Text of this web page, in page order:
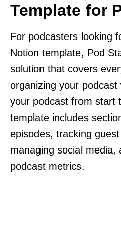
Template for
For podcasters looking
Notion template, Pod
solution that covers
organizing your podcast
your podcast from start
template includes
episodes, tracking
managing social media,
podcast metrics.